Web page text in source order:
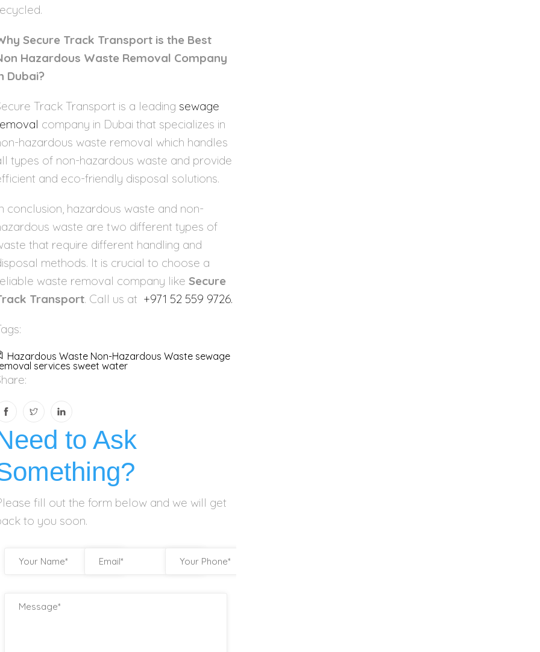
Secure Track Transport is the Best
Hazardous Waste Removal Company
Dubai?
Track Transport is a leading sewage
company in Dubai that specializes in
hazardous waste removal which handles
types of non-hazardous waste and provide
and eco-friendly disposal solutions.
conclusion, hazardous waste and non-
waste are two different types of
that require different handling and
methods. It is crucial to choose a
waste removal company like Secure
Transport. Call us at +971 52 559 9726.
Hazardous Waste Non-Hazardous Waste sewage
services sweet water
to Ask
fill out the form below and we will get
to you soon.